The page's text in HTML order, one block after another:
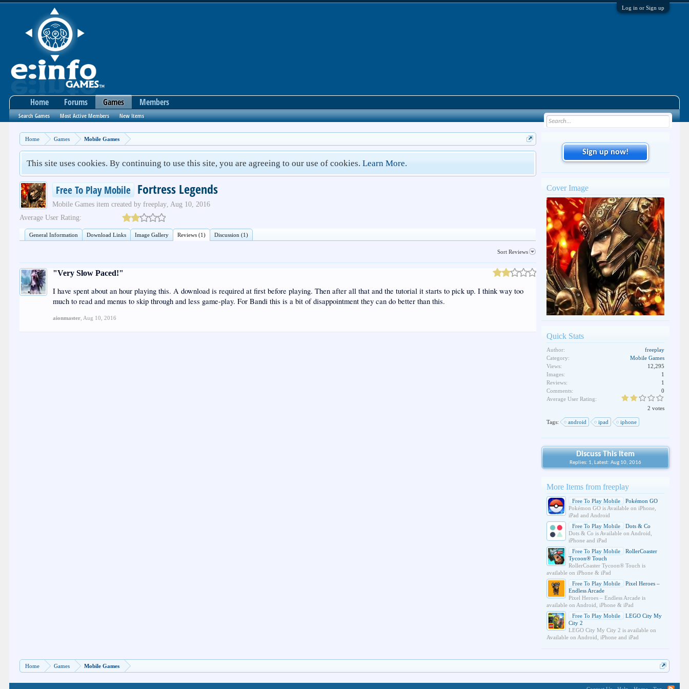
Log in or Sign up
Home Games Mobile Games
This site uses cookies. By continuing to use this site, you are agreeing to our use of cookies.Learn More.
Free To Play Mobile Fortress Legends
Mobile Games item created byfreeplay, Aug 10, 2016
Average User Rating:
General Information Download Links Image Gallery Reviews (1) Discussion (1)
Sort Reviews
"Very Slow Paced!"
I have spent about an hour playing this. A download is required at first before playing. Then after all that and the tutorial it starts to pick up. I think way too
much to read and menus to skip through and less game-play. For Bandi this is a bit of disappointment they can do better than this.
aionmaster Aug 10, 2016
Sign up now!
Cover Image
Quick Stats
Author:
freeplay
Category:
Mobile Games
Views:
12,295
Images:
1
Reviews:
1
Comments:
0
Average User Rating:
2 votes
Tags: android ipad iphone
Discuss This Item
Replies: 1, Latest: Aug 10, 2016
More Items from freeplay
Free To Play Mobile
Pokémon GO
Pokémon GO is Available on iPhone,
iPad and Android
Free To Play Mobile
Dots & Co
Dots & Co is Available on Android,
iPhone and iPad
Free To Play Mobile
RollerCoaster
Tycoon® Touch
RollerCoaster Tycoon® Touch is
available on iPhone & iPad
Free To Play Mobile
Pixel Heroes –
Endless Arcade
Pixel Heroes – Endless Arcade is
available on Android, iPhone & iPad
Free To Play Mobile
LEGO City My
City 2
LEGO City My City 2 is available on
Available on Android, iPhone and iPad
Home Games Mobile Games
Home Forums Games
Search Games Most Active Members New Items
Members